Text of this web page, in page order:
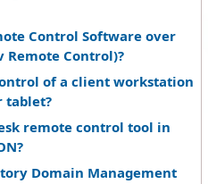
Control Software over
Control)?
of a client workstation
tablet?
remote control tool in
Domain Management